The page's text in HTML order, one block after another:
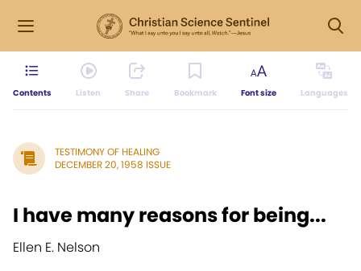
Contents Listen Share Bookmark Font size Languages
TESTIMONY OF HEALING
DECEMBER 20, 1958 ISSUE
I have many reasons for being...
Ellen E. Nelson